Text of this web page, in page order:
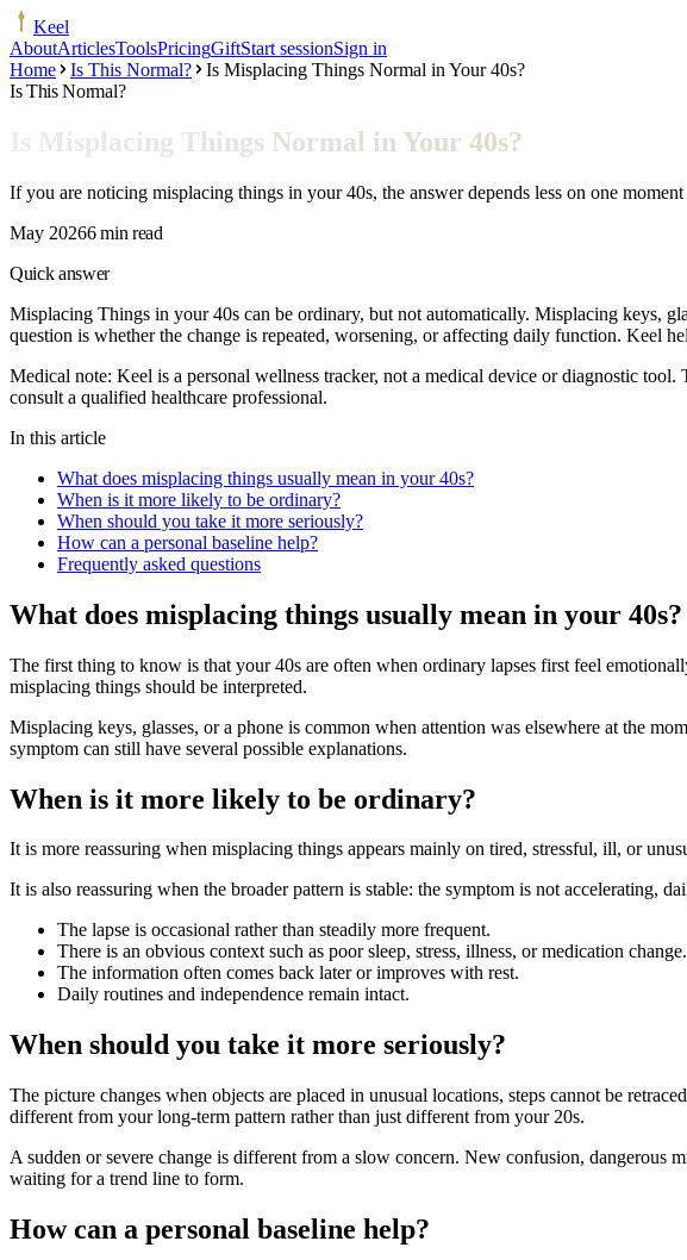
Keel
AboutArticlesToolsPricingGiftStart sessionSign in
Home
Is This Normal?
Is Misplacing Things Normal in Your 40s?
Is This Normal?
Is Misplacing Things Normal in Your 40s?
If you are noticing misplacing things in your 40s, the answer depends less on one
May 20266 min read
Quick answer
Misplacing Things in your 40s can be ordinary, but not automatically. Misplacing keys,
question is whether the change is repeated, worsening, or affecting daily function. Keel
Medical note: Keel is a personal wellness tracker, not a medical device or diagnostic
consult a qualified healthcare professional.
In this article
What does misplacing things usually mean in your 40s?
When is it more likely to be ordinary?
When should you take it more seriously?
How can a personal baseline help?
Frequently asked questions
What does misplacing things usually mean in your 40s?
The first thing to know is that your 40s are often when ordinary lapses first feel
misplacing things should be interpreted.
Misplacing keys, glasses, or a phone is common when attention was elsewhere at the
symptom can still have several possible explanations.
When is it more likely to be ordinary?
It is more reassuring when misplacing things appears mainly on tired, stressful, ill, or
It is also reassuring when the broader pattern is stable: the symptom is not accelerating,
The lapse is occasional rather than steadily more frequent.
There is an obvious context such as poor sleep, stress, illness, or medication change.
The information often comes back later or improves with rest.
Daily routines and independence remain intact.
When should you take it more seriously?
The picture changes when objects are placed in unusual locations, steps cannot be
different from your long-term pattern rather than just different from your 20s.
A sudden or severe change is different from a slow concern. New confusion, dangerous
waiting for a trend line to form.
How can a personal baseline help?